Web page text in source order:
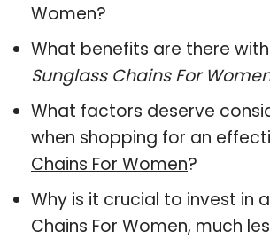
Women?
What benefits are there
Sunglass Chains For
What factors deserve
when shopping for an
Chains For Women?
Why is it crucial to invest in
Chains For Women, much